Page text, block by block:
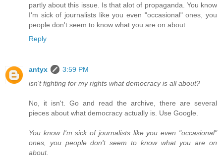
partly about this issue. Is that alot of propaganda. You know
I'm sick of journalists like you even "occasional" ones, you
people don't seem to know what you are on about.
Reply
antyx
3:59 PM
isn't fighting for my rights what democracy is all about?
No, it isn't. Go and read the archive, there are several
pieces about what democracy actually is. Use Google.
You know I'm sick of journalists like you even "occasional"
ones, you people don't seem to know what you are on
about.